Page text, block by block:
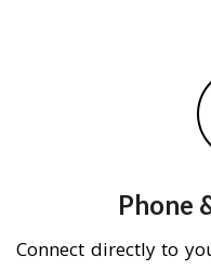
Phone
Connect directly to